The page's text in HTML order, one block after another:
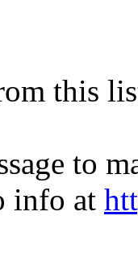
this
to
info at